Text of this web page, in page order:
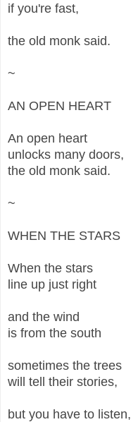
if you're fast,
the old monk said.
~
AN OPEN HEART
An open heart
unlocks many doors,
the old monk said.
~
WHEN THE STARS
When the stars
line up just right
and the wind
is from the south
sometimes the trees
will tell their stories,
but you have to listen,